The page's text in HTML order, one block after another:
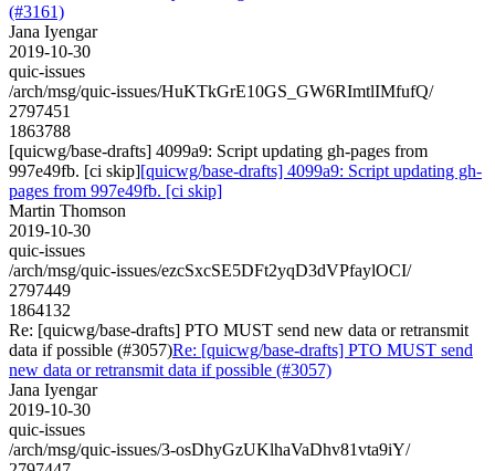
(#3161)
Jana Iyengar
2019-10-30
quic-issues
/arch/msg/quic-issues/HuKTkGrE10GS_GW6RImtlIMfufQ/
2797451
1863788
[quicwg/base-drafts] 4099a9: Script updating gh-pages from
997e49fb. [ci skip][quicwg/base-drafts] 4099a9: Script updating gh-
pages from 997e49fb. [ci skip]
Martin Thomson
2019-10-30
quic-issues
/arch/msg/quic-issues/ezcSxcSE5DFt2yqD3dVPfaylOCI/
2797449
1864132
Re: [quicwg/base-drafts] PTO MUST send new data or retransmit
data if possible (#3057)Re: [quicwg/base-drafts] PTO MUST send
new data or retransmit data if possible (#3057)
Jana Iyengar
2019-10-30
quic-issues
/arch/msg/quic-issues/3-osDhyGzUKlhaVaDhv81vta9iY/